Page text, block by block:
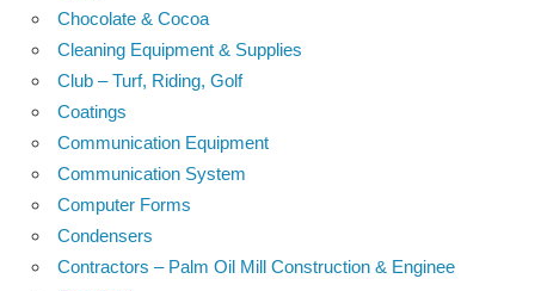
Chocolate & Cocoa
Cleaning Equipment & Supplies
Club – Turf, Riding, Golf
Coatings
Communication Equipment
Communication System
Computer Forms
Condensers
Contractors – Palm Oil Mill Construction & Enginee